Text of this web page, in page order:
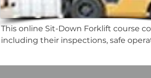
This online Sit-Down Forklift course
including their inspections, safe